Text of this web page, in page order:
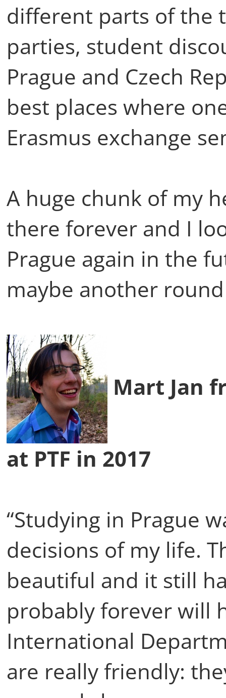
different parts of the
parties, student
Prague and Czech
best places where
Erasmus exchange
A huge chunk of my
there forever and I
Prague again in the
maybe another
Mart Jan
at PTF in 2017
“Studying in Prague
decisions of my life.
beautiful and it still
probably forever will
International
are really friendly: